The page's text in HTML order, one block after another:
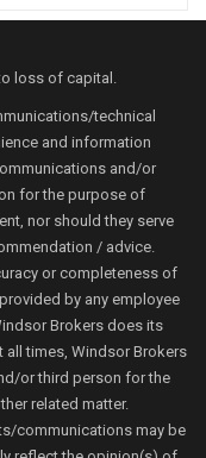
loss of capital.
technical
and information
and/or
for the purpose of
nor should they serve
/ advice.
or completeness of
by any employee
Brokers does its
all times, Windsor Brokers
or third person for the
related matter.
communications may be